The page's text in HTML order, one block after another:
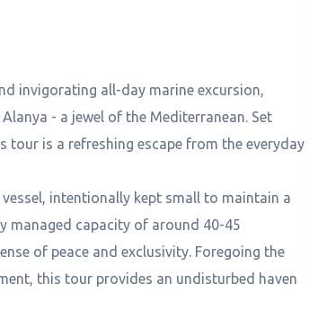
invigorating all-day marine excursion,
- a jewel of the Mediterranean. Set
tour is a refreshing escape from the everyday
intentionally kept small to maintain a
managed capacity of around 40-45
of peace and exclusivity. Foregoing the
this tour provides an undisturbed haven